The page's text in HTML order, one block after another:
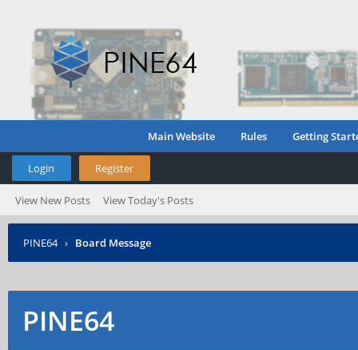
Main Website Rules Getting
Login Register
View New Posts View Today's Posts
PINE64 › Board Message
PINE64